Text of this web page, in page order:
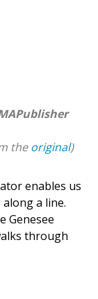
theoriginal)
enables us
a line.
Genesee
through